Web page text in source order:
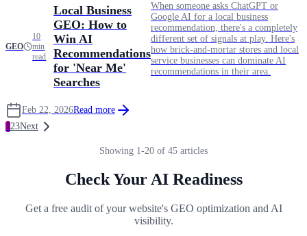
GEO
10
min
read
Local Business
GEO: How to
Win AI
Recommendations
for 'Near Me'
Searches
When someone asks ChatGPT or
Google AI for a local business
recommendation, there's a completely
different set of signals at play. Here's
how brick-and-mortar stores and local
service businesses can dominate AI
recommendations in their area.
Feb 22, 2026Read more
123Next
Showing 1-20 of 45 articles
Check Your AI Readiness
Get a free audit of your website's GEO optimization and AI
visibility.